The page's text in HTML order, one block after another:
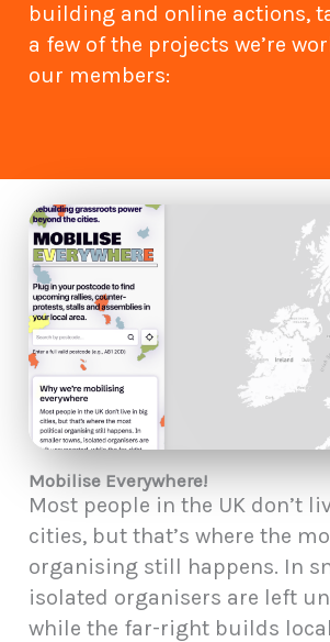
building and online actions,
a few of the projects we’re
our members:
Mobilise Everywhere!
Most people in the UK don’t
cities, but that’s where the
organising still happens. In
isolated organisers are left
while the far-right builds